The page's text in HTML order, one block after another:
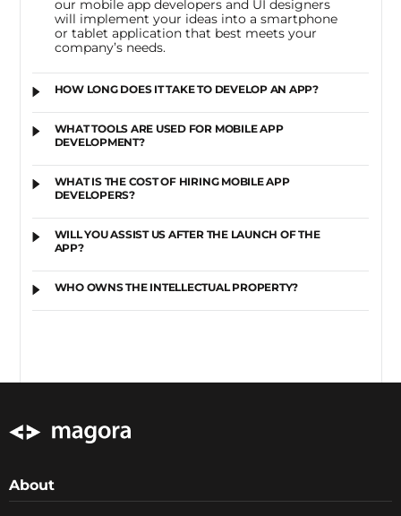
our mobile app developers and UI designers
will implement your ideas into a smartphone
or tablet application that best meets your
company’s needs.
HOW LONG DOES IT TAKE TO DEVELOP AN APP?
WHAT TOOLS ARE USED FOR MOBILE APP
DEVELOPMENT?
WHAT IS THE COST OF HIRING MOBILE APP
DEVELOPERS?
WILL YOU ASSIST US AFTER THE LAUNCH OF THE
APP?
WHO OWNS THE INTELLECTUAL PROPERTY?
About